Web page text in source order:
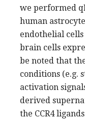
we performed
human
endothelial
brain cells
be noted that
conditions (e.g.
activation
derived
the CCR4